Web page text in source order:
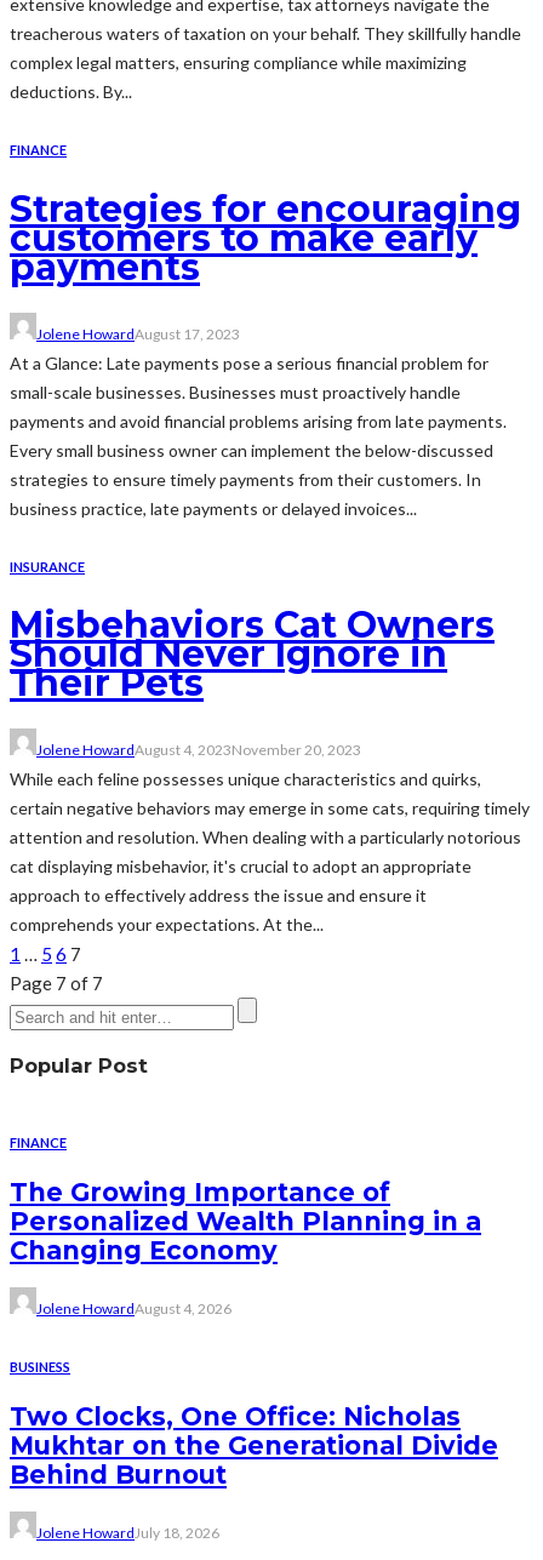
treacherous waters of taxation on your behalf. They skillfully handle
complex legal matters, ensuring compliance while maximizing
deductions. By...
FINANCE
Strategies for encouraging
customers to make early
payments
Jolene HowardAugust 17, 2023
At a Glance: Late payments pose a serious financial problem for
small-scale businesses. Businesses must proactively handle
payments and avoid financial problems arising from late payments.
Every small business owner can implement the below-discussed
strategies to ensure timely payments from their customers. In
business practice, late payments or delayed invoices...
INSURANCE
Misbehaviors Cat Owners
Should Never Ignore in
Their Pets
Jolene HowardAugust 4, 2023November 20, 2023
While each feline possesses unique characteristics and quirks,
certain negative behaviors may emerge in some cats, requiring timely
attention and resolution. When dealing with a particularly notorious
cat displaying misbehavior, it's crucial to adopt an appropriate
approach to effectively address the issue and ensure it
comprehends your expectations. At the...
1 … 5 6 7
Page 7 of 7
Popular Post
FINANCE
The Growing Importance of
Personalized Wealth Planning in a
Changing Economy
Jolene HowardAugust 4, 2026
BUSINESS
Two Clocks, One Office: Nicholas
Mukhtar on the Generational Divide
Behind Burnout
Jolene Howard July 18, 2026